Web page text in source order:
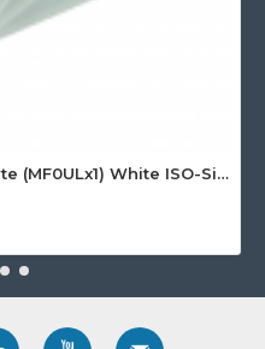
MIFARE Ultralight® EV1 48 Byte (MF0ULx1) White ISO-Sized Paper Ticket